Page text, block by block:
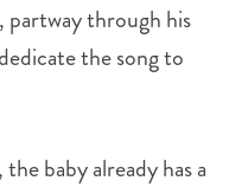
partway through his
the song to
baby already has a